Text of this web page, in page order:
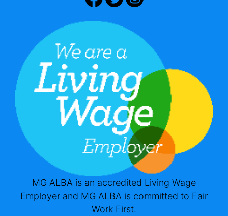
MG ALBA is an accredited Living Wage
Employer and MG ALBA is committed to Fair
Work First.